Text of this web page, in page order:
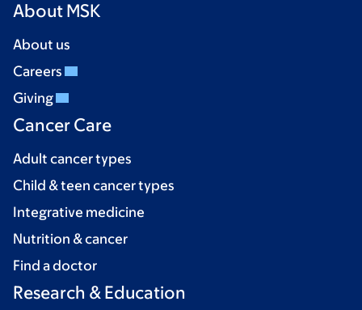
About MSK
About us
Careers
Giving
Cancer Care
Adult cancer types
Child & teen cancer types
Integrative medicine
Nutrition & cancer
Find a doctor
Research & Education